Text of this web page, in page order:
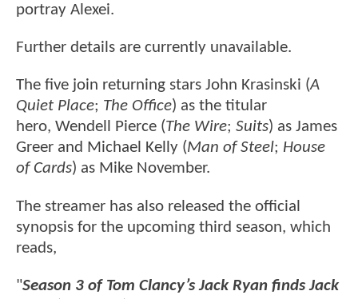
portray Alexei.
Further details are currently unavailable.
The five join returning stars John Krasinski (A
Quiet Place; The Office) as the titular
hero, Wendell Pierce (The Wire; Suits) as James
Greer and Michael Kelly (Man of Steel; House
of Cards) as Mike November.
The streamer has also released the official
synopsis for the upcoming third season, which
reads,
"Season 3 of Tom Clancy’s Jack Ryan finds Jack